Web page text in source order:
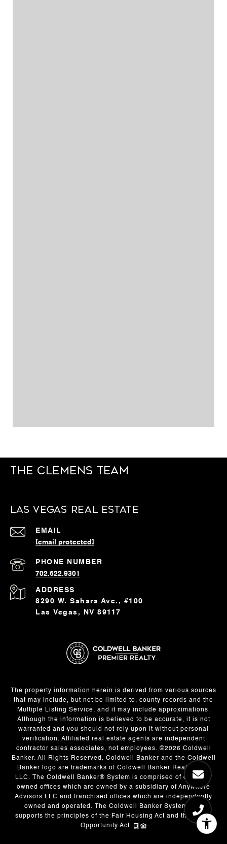
The Clemens Team
Las Vegas Real Estate
EMAIL
[email protected]
PHONE NUMBER
702.622.9301
ADDRESS
8290 W. Sahara Ave., #100
Las Vegas, NV 89117
The property information herein is derived from various sources
that may include, but not be limited to, county records and the
Multiple Listing Service, and it may include approximations.
Although the information is believed to be accurate, it is not
warranted and you should not rely upon it without personal
verification. Affiliated real estate agents are independent
contractor sales associates, not employees. ©2026 Coldwell
Banker. All Rights Reserved. Coldwell Banker and the Coldwell
Banker logo are trademarks of Coldwell Banker Real Estate
LLC. The Coldwell Banker® System is comprised of company
owned offices which are owned by a subsidiary of Anywhere
Advisors LLC and franchised offices which are independently
owned and operated. The Coldwell Banker System fully
supports the principles of the Fair Housing Act and the Equal
Opportunity Act.